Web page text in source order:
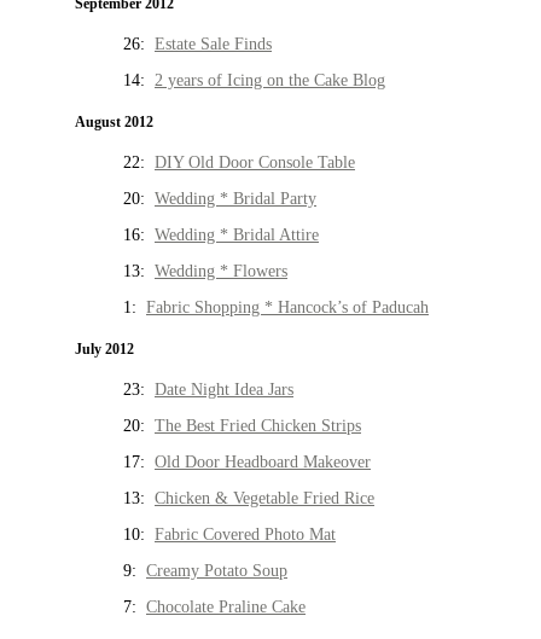
September 2012
26: Estate Sale Finds
14: 2 years of Icing on the Cake Blog
August 2012
22: DIY Old Door Console Table
20: Wedding * Bridal Party
16: Wedding * Bridal Attire
13: Wedding * Flowers
1: Fabric Shopping * Hancock’s of Paducah
July 2012
23: Date Night Idea Jars
20: The Best Fried Chicken Strips
17: Old Door Headboard Makeover
13: Chicken & Vegetable Fried Rice
10: Fabric Covered Photo Mat
9: Creamy Potato Soup
7: Chocolate Praline Cake